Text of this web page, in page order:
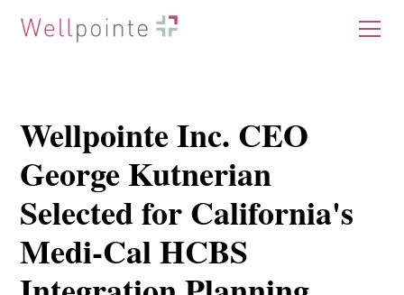
Wellpointe Inc. CEO
George Kutnerian
Selected for California's
Medi-Cal HCBS